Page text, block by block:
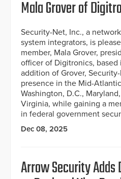
Mala Grover of
Security-Net, Inc., a
system integrators, is
member, Mala Grover,
officer of Digitronics,
addition of Grover,
presence in the Mid-
Washington, D.C.,
Virginia, while gaining a
in federal government
Dec 08, 2025
Arrow Security